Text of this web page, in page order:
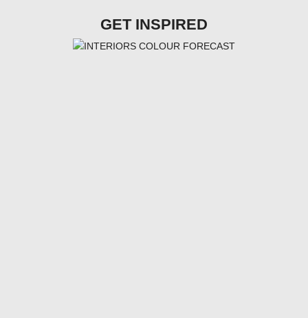
GET INSPIRED